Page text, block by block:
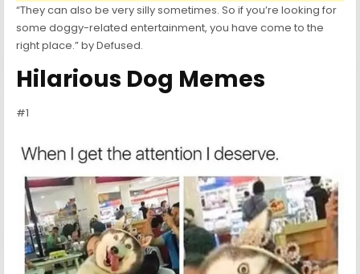
“They can also be very silly sometimes. So if you’re looking for
some doggy-related entertainment, you have come to the
right place.” by Defused.
Hilarious Dog Memes
#1